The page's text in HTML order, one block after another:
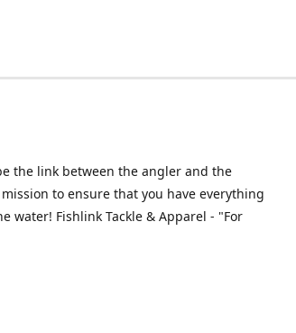
the link between the angler and the
to ensure that you have everything
water! Fishlink Tackle & Apparel - "For